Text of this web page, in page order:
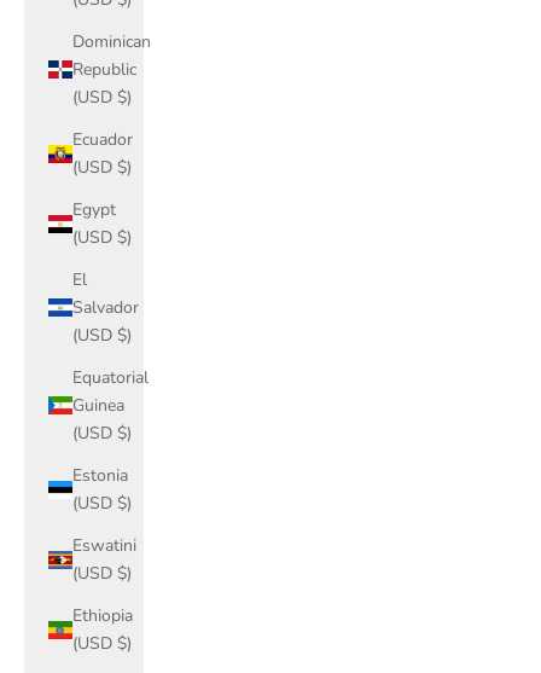
Dominican
Republic
(USD $)
Ecuador
(USD $)
Egypt
(USD $)
El
Salvador
(USD $)
Equatorial
Guinea
(USD $)
Estonia
(USD $)
Eswatini
(USD $)
Ethiopia
(USD $)